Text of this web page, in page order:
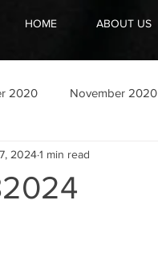
HOME ABOUT US
2020 November 2020
20241 min read